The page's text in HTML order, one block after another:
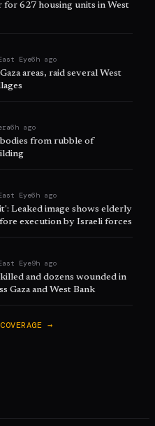
for 627 housing units in West
Eye6h ago
areas, raid several West
6h ago
from rubble of
Eye6h ago
Leaked image shows elderly
execution by Israeli forces
Eye9h ago
and dozens wounded in
Gaza and West Bank
COVERAGE →